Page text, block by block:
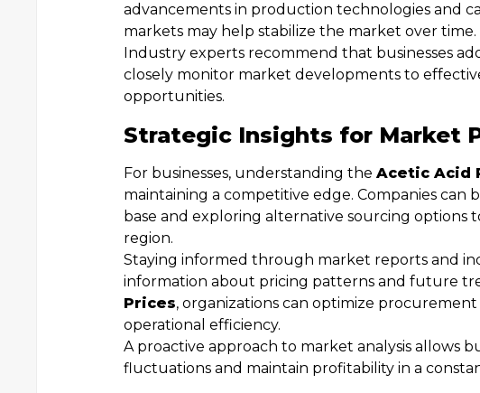
advancements in production technologies and
markets may help stabilize the market over time.
Industry experts recommend that businesses
closely monitor market developments to
opportunities.
Strategic Insights for Market
For businesses, understanding the Acetic Acid
maintaining a competitive edge. Companies
base and exploring alternative sourcing options
region.
Staying informed through market reports and
information about pricing patterns and future
Prices, organizations can optimize
operational efficiency.
A proactive approach to market analysis allows
fluctuations and maintain profitability in a